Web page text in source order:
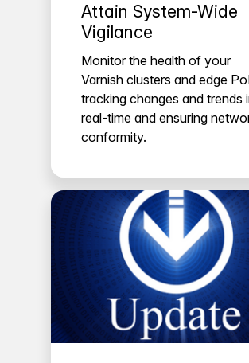
Attain System-Wide
Vigilance
Monitor the health of your
Varnish clusters and edge
tracking changes and trends
real-time and ensuring
conformity.